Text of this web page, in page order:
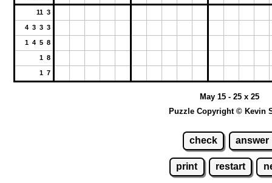
11 3
4 3 3 3
1 4 5 8
1 8
1 7
May 15 - 25 x 25
Puzzle Copyright © Kevin
check answer
print restart